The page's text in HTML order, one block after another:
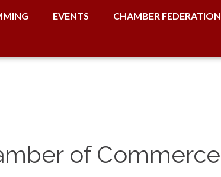
EVENTS CHAMBER FEDERATION
of Commerce